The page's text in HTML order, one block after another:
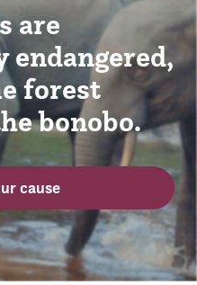
are
forest
bonobo.
cause